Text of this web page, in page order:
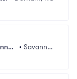
•Savanna